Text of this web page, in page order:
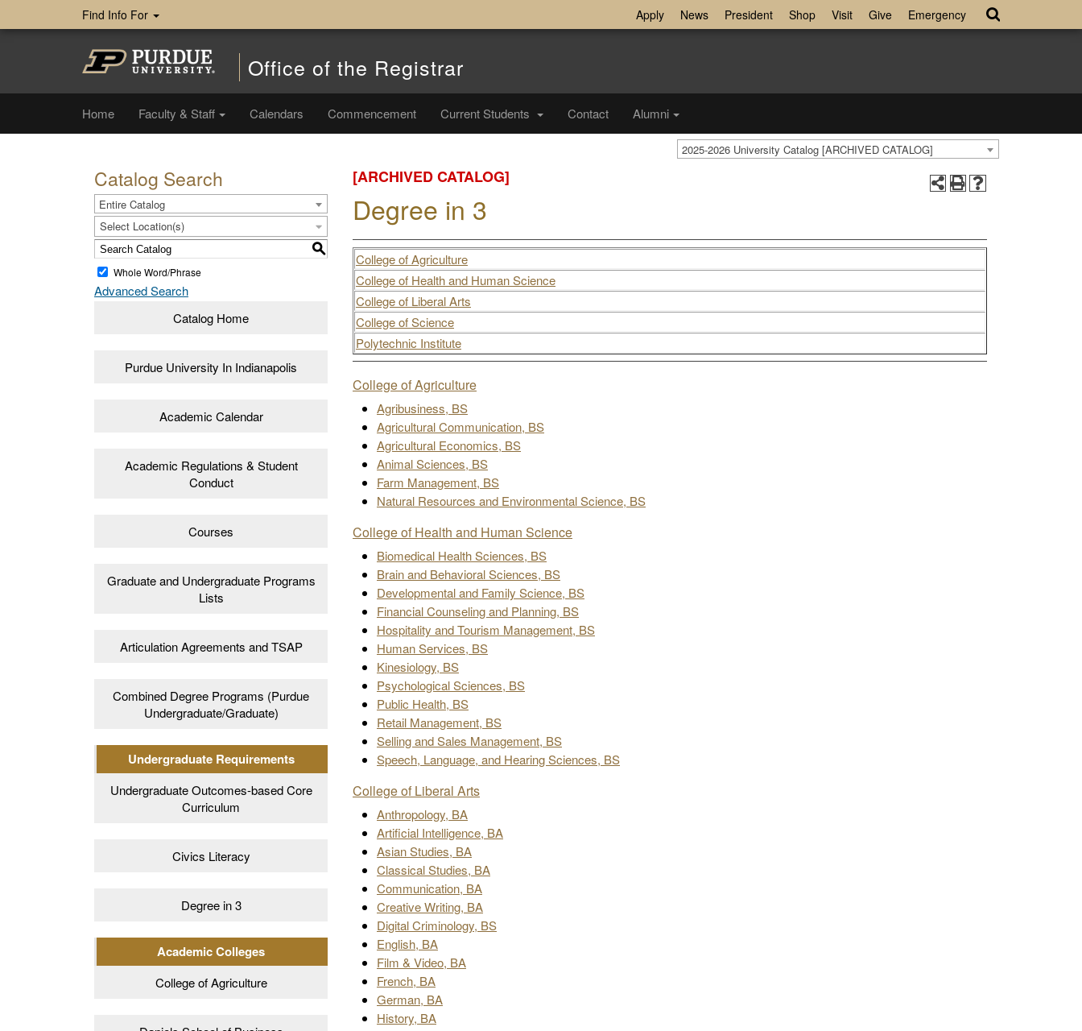
Find Info For Apply News President Shop Visit Give Emergency
Office of the Registrar
Home Faculty & Staff Calendars Commencement Current Students Contact Alumni
2025-2026 University Catalog [ARCHIVED CATALOG]
Catalog Search
Entire Catalog
Select Location(s)
S
Whole Word/Phrase
Advanced Search
Catalog Home
Purdue University In Indianapolis
Academic Calendar
Academic Regulations & Student
Conduct
Courses
Graduate and Undergraduate Programs
Lists
Articulation Agreements and TSAP
Combined Degree Programs (Purdue
Undergraduate/Graduate)
Undergraduate Requirements
Undergraduate Outcomes-based Core
Curriculum
Civics Literacy
Degree in 3
Academic Colleges
College of Agriculture
[ARCHIVED CATALOG]
Degree in 3
College of Agriculture
College of Health and Human Science
College of Liberal Arts
College of Science
Polytechnic Institute
College of Agriculture
Agribusiness, BS
Agricultural Communication, BS
Agricultural Economics, BS
Animal Sciences, BS
Farm Management, BS
Natural Resources and Environmental Science, BS
College of Health and Human Science
Biomedical Health Sciences, BS
Brain and Behavioral Sciences, BS
Developmental and Family Science, BS
Financial Counseling and Planning, BS
Hospitality and Tourism Management, BS
Human Services, BS
Kinesiology, BS
Psychological Sciences, BS
Public Health, BS
Retail Management, BS
Selling and Sales Management, BS
Speech, Language, and Hearing Sciences, BS
College of Liberal Arts
Anthropology, BA
Artificial Intelligence, BA
Asian Studies, BA
Classical Studies, BA
Communication, BA
Creative Writing, BA
Digital Criminology, BS
English, BA
Film & Video, BA
French, BA
German, BA
History, BA